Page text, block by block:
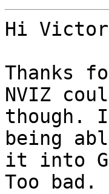
Hi
Thanks
NVIZ
though.
being
it into
Too bad.